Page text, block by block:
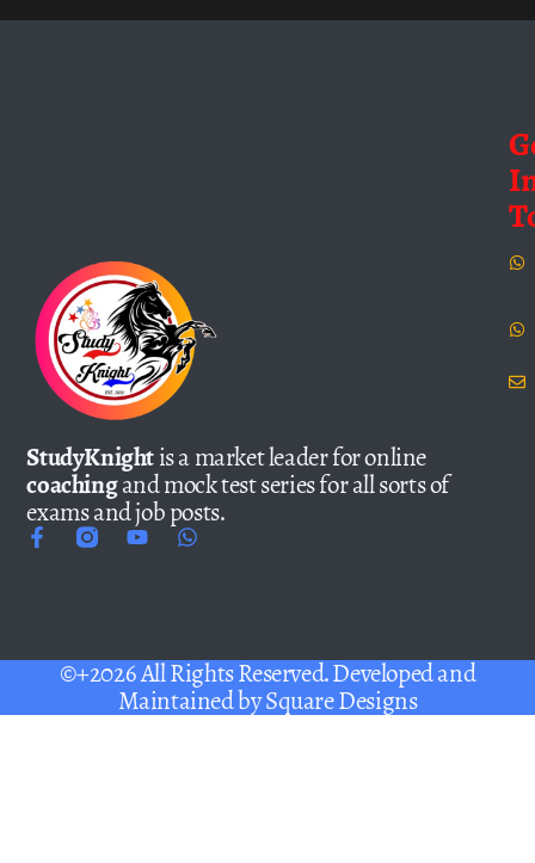
StudyKnightis a market leader for online
coachingand mock test series for all sorts of
exams and job posts.
©+2026 All Rights Reserved. Developed and
Maintained bySquare Designs